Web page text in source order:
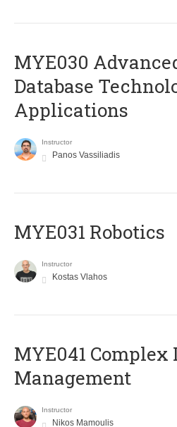
MYE030
Database
Applications
Instructor
Panos Vassiliadis
MYE031 Robotics
Instructor
Kostas Vlahos
MYE041 Complex
Management
Instructor
Nikos Mamoulis